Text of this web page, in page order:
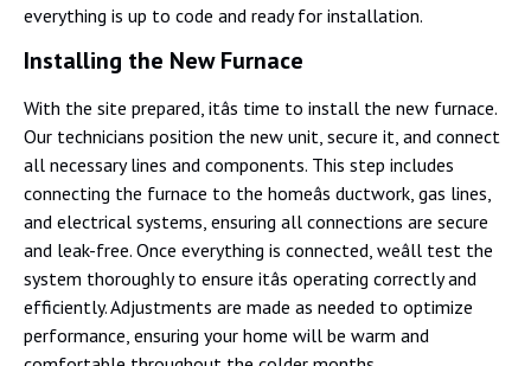
everything is up to code and ready for installation.
Installing the New Furnace
With the site prepared, itâs time to install the new furnace.
Our technicians position the new unit, secure it, and connect
all necessary lines and components. This step includes
connecting the furnace to the homeâs ductwork, gas lines,
and electrical systems, ensuring all connections are secure
and leak-free. Once everything is connected, weâll test the
system thoroughly to ensure itâs operating correctly and
efficiently. Adjustments are made as needed to optimize
performance, ensuring your home will be warm and